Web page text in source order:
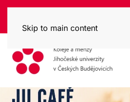
Skip to main content